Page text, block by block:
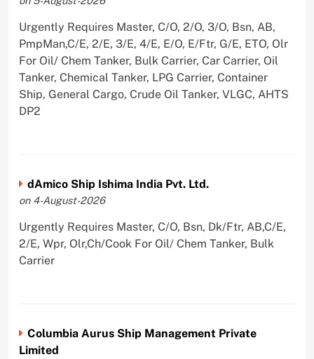
Urgently Requires Master, C/O, 2/O, 3/O, Bsn, AB,
PmpMan,C/E, 2/E, 3/E, 4/E, E/O, E/Ftr, G/E, ETO, Olr
For Oil/ Chem Tanker, Bulk Carrier, Car Carrier, Oil
Tanker, Chemical Tanker, LPG Carrier, Container
Ship, General Cargo, Crude Oil Tanker, VLGC, AHTS
DP2
dAmico Ship Ishima India Pvt. Ltd.
on 4-August-2026
Urgently Requires Master, C/O, Bsn, Dk/Ftr, AB,C/E,
2/E, Wpr, Olr,Ch/Cook For Oil/ Chem Tanker, Bulk
Carrier
Columbia Aurus Ship Management Private
Limited